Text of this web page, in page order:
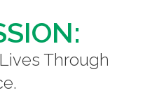
Through